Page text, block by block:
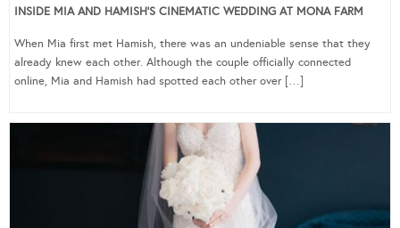
INSIDE MIA AND HAMISH’S CINEMATIC WEDDING AT MONA FARM
When Mia first met Hamish, there was an undeniable sense that they
already knew each other. Although the couple officially connected
online, Mia and Hamish had spotted each other over […]